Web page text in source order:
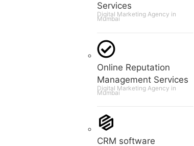
Services
Digital Marketing Agency in
Mumbai
Online Reputation
Management Services
Digital Marketing Agency in
Mumbai
CRM software